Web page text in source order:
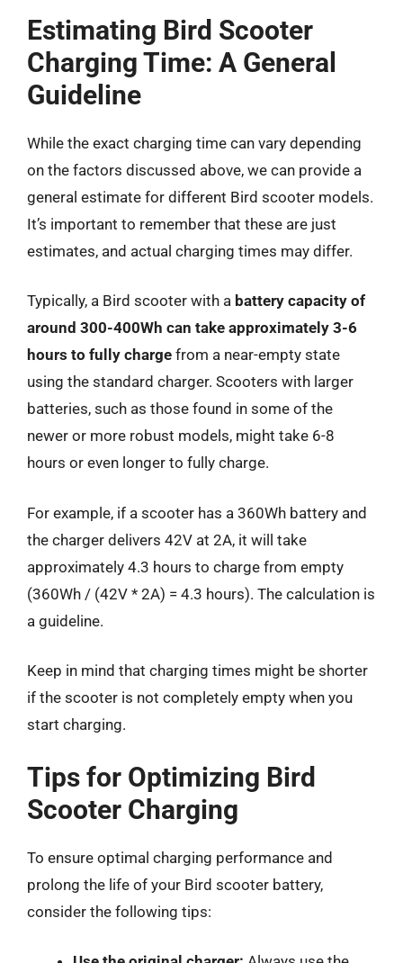
Estimating Bird Scooter
Charging Time: A General
Guideline
While the exact charging time can vary depending
on the factors discussed above, we can provide a
general estimate for different Bird scooter models.
It’s important to remember that these are just
estimates, and actual charging times may differ.
Typically, a Bird scooter with a battery capacity of
around 300-400Wh can take approximately 3-6
hours to fully charge from a near-empty state
using the standard charger. Scooters with larger
batteries, such as those found in some of the
newer or more robust models, might take 6-8
hours or even longer to fully charge.
For example, if a scooter has a 360Wh battery and
the charger delivers 42V at 2A, it will take
approximately 4.3 hours to charge from empty
(360Wh / (42V * 2A) = 4.3 hours). The calculation is
a guideline.
Keep in mind that charging times might be shorter
if the scooter is not completely empty when you
start charging.
Tips for Optimizing Bird
Scooter Charging
To ensure optimal charging performance and
prolong the life of your Bird scooter battery,
consider the following tips: